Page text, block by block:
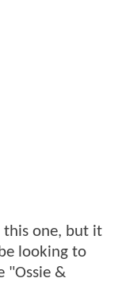
one, but it
looking to
"Ossie &